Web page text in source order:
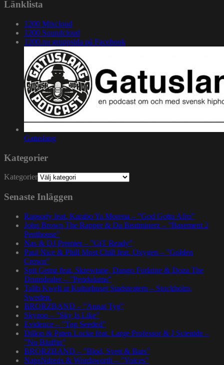
Länklista
1200 Mixcloud
1200 Soundcloud
1200.nu gruppsida på Facebook
Gatuslang
Kategorier
Kategorier
Senaste Inläggen
Rapsody feat. Karabo Ya Morena – ”God Gotta Afro”
John Brown The Rapper & Da Beatminerz – ”Basement 2
Penthouse”
Nas & DJ Premier – ”GiT Ready”
Paul Nice & Phill Most Chill feat. Oxygen – ”Golden
Crown”
Spit Gemz feat. Skrewtape, Dango Forlaine & Doza The
Drumdealer – ”Pendulums”
Talib Kweli at Kulturhuset Stadsteatern – Stockholm,
Sweden.
BRORZBAND – ”Annat Tyg”
Skyzoo – ”Sky Is Like”
Evidence – ”Top Seeded”
Dillon & Paten Locke feat. Large Professor & J Scienide –
”No Bluffin”
BRORZBAND – ”Blod, Svett & Bars”
NapsNdreds & Wordsworth – ”Voices”